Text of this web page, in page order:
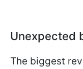
Unexpected
The biggest